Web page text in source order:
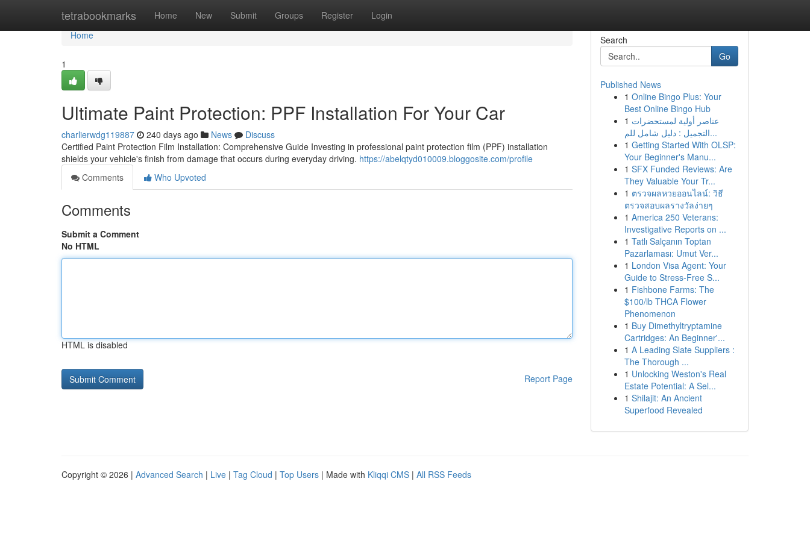
tetrabookmarks Home New Submit Groups Register Login
Home
Home
1
Ultimate Paint Protection: PPF Installation For Your Car
charlierwdg119887 240 days ago News
Discuss
Certified Paint Protection Film Installation: Comprehensive Guide Investing in professional paint protection film (PPF) installation
shields your vehicle's finish from damage that occurs during everyday driving. https://abelqtyd010009.bloggosite.com/profile
Comments
Who Upvoted
Comments
Submit a Comment
No HTML
HTML is disabled
Report Page
Search
Go
Published News
1 Online Bingo Plus: Your
Best Online Bingo Hub
1 عناصر أولية لمستحضرات
التجميل : دليل شامل للم...
1 Getting Started With OLSP:
Your Beginner's Manu...
1 SFX Funded Reviews: Are
They Valuable Your Tr...
1 ตรวจผลหวยออนไลน์: วิธี
ตรวจสอบผลรางวัลง่ายๆ
1 America 250 Veterans:
Investigative Reports on ...
1 Tatlı Salçanın Toptan
Pazarlaması: Umut Ver...
1 London Visa Agent: Your
Guide to Stress-Free S...
1 Fishbone Farms: The
$100/lb THCA Flower
Phenomenon
1 Buy Dimethyltryptamine
Cartridges: An Beginner'...
1 A Leading Slate Suppliers :
The Thorough ...
1 Unlocking Weston's Real
Estate Potential: A Sel...
1 Shilajit: An Ancient
Superfood Revealed
Copyright © 2026 | Advanced Search | Live | Tag Cloud | Top Users | Made with Kliqqi CMS | All RSS Feeds